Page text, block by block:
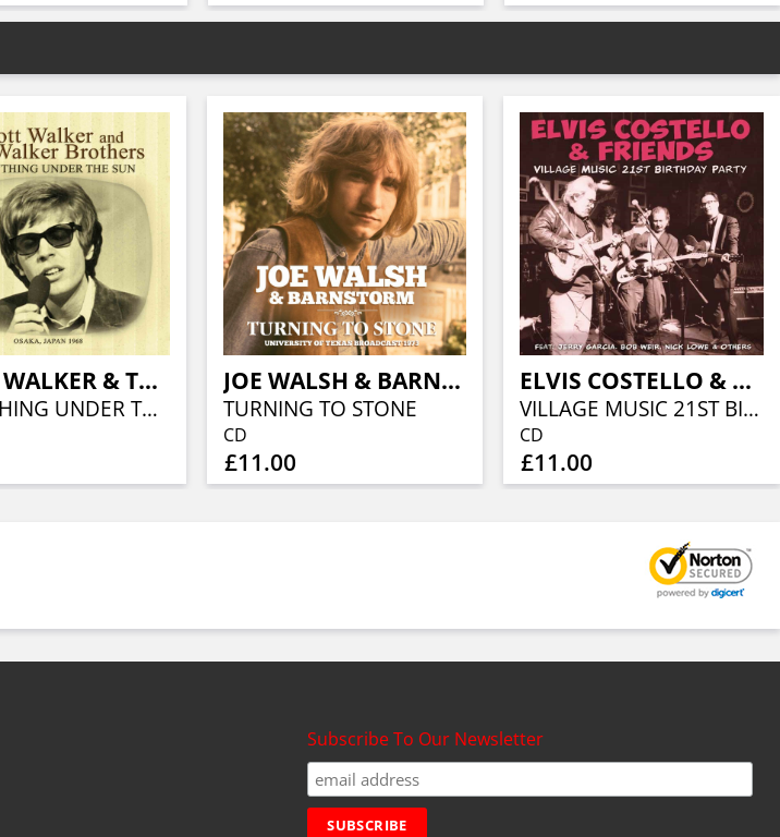
SCOTT WALKER & THE WALKER BROTHERS
EVERYTHING UNDER THE SUN
JOE WALSH & BARNSTORM
TURNING TO STONE
CD
£11.00
ELVIS COSTELLO & FRIENDS
VILLAGE MUSIC 21ST BIRTHDAY PARTY
CD
£11.00
Subscribe To Our Newsletter